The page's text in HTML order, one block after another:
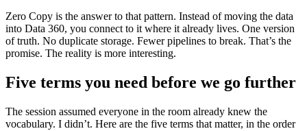
Zero Copy is the answer to that pattern. Instead of moving the data
into Data 360, you connect to it where it already lives. One version
of truth. No duplicate storage. Fewer pipelines to break. That’s the
promise. The reality is more interesting.
Five terms you need before we go further
The session assumed everyone in the room already knew the
vocabulary. I didn’t. Here are the five terms that matter, in the order